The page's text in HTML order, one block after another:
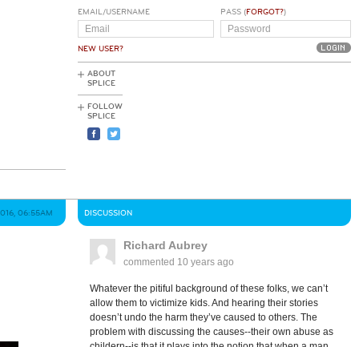
EMAIL/USERNAME
NEW USER?
PASS (FORGOT?)
ABOUT
SPLICE
FOLLOW
SPLICE
06:55AM DISCUSSION
Richard Aubrey
commented 10 years ago
Whatever the pitiful background of these folks, we can’t
allow them to victimize kids. And hearing their stories
doesn’t undo the harm they’ve caused to others. The
problem with discussing the causes--their own abuse as